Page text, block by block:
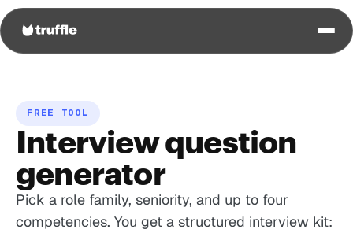
FREE TOOL
Interview question
generator
Pick a role family, seniority, and up to four
competencies. You get a structured interview kit: